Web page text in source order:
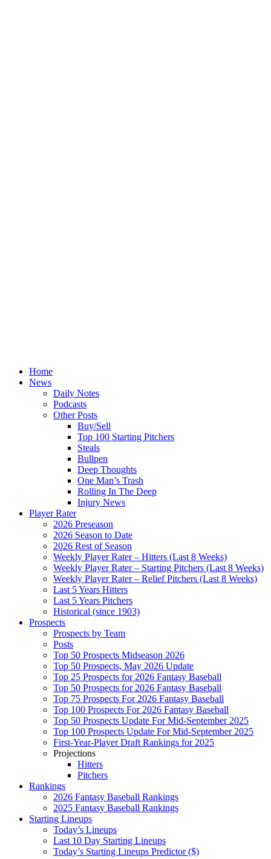
Home
News
Daily Notes
Podcasts
Other Posts
Buy/Sell
Top 100 Starting Pitchers
Steals
Bullpen
Deep Thoughts
One Man’s Trash
Rolling In The Deep
Injury News
Player Rater
2026 Preseason
2026 Season to Date
2026 Rest of Season
Weekly Player Rater – Hitters (Last 8 Weeks)
Weekly Player Rater – Starting Pitchers (Last 8 Weeks)
Weekly Player Rater – Relief Pitchers (Last 8 Weeks)
Last 5 Years Hitters
Last 5 Years Pitchers
Historical (since 1903)
Prospects
Prospects by Team
Posts
Top 50 Prospects Midseason 2026
Top 50 Prospects, May 2026 Update
Top 25 Prospects for 2026 Fantasy Baseball
Top 50 Prospects for 2026 Fantasy Baseball
Top 75 Prospects For 2026 Fantasy Baseball
Top 100 Prospects For 2026 Fantasy Baseball
Top 50 Prospects Update For Mid-September 2025
Top 100 Prospects Update For Mid-September 2025
First-Year-Player Draft Rankings for 2025
Projections
Hitters
Pitchers
Rankings
2026 Fantasy Baseball Rankings
2025 Fantasy Baseball Rankings
Starting Lineups
Today’s Lineups
Last 10 Day Starting Lineups
Today’s Starting Lineups Predictor ($)